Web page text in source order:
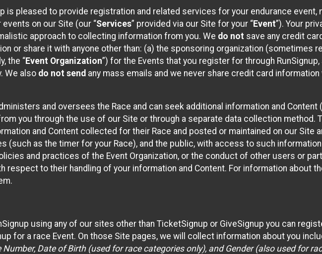
is pleased to provide registration and related services for your endurance
on our Site (our “Services” provided via our Site for your “Event”). Your
approach to collecting information from you. We do not save any credit
or share it with anyone other than: (a) the sponsoring organization (sometimes
the “Event Organization”) for the Events that you register for through
We also do not send any mass emails and we never share credit card information
and oversees the Race and can seek additional information and Content
you through the use of our Site or through a separate data collection method.
and Content collected for their Race and posted or maintained on our Site
(such as the timer for your Race), and the public, with access to such
and practices of the Event Organization, or the conduct of other users or
respect to their handling of your information and Content. For information about
using any of our sites other than TicketSignup or GiveSignup you can
for a race Event. On those Site pages, we will collect information about you
Number, Date of Birth (used for race categories only), and Gender (also used for